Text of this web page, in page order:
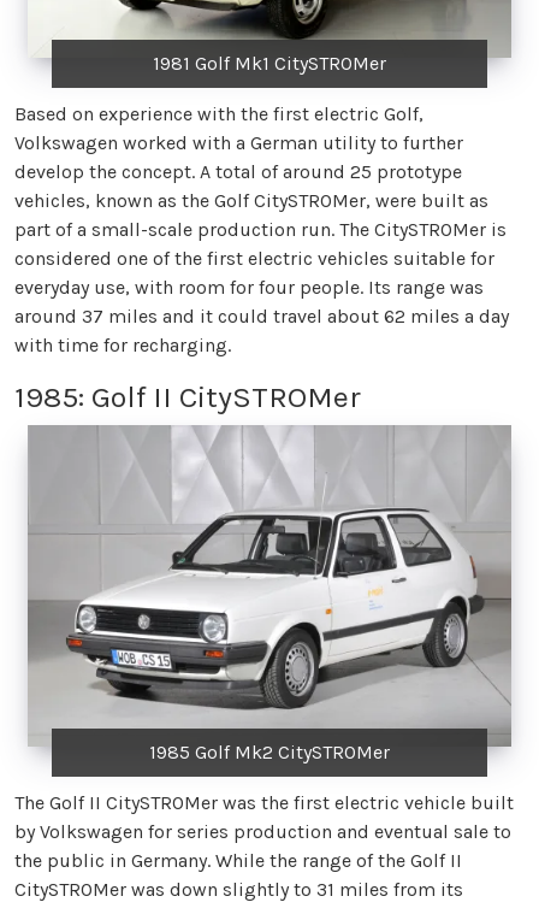
1981 Golf Mk1 CitySTROMer
Based on experience with the first electric Golf,
Volkswagen worked with a German utility to further
develop the concept. A total of around 25 prototype
vehicles, known as the Golf CitySTROMer, were built as
part of a small-scale production run. The CitySTROMer is
considered one of the first electric vehicles suitable for
everyday use, with room for four people. Its range was
around 37 miles and it could travel about 62 miles a day
with time for recharging.
1985: Golf II CitySTROMer
1985 Golf Mk2 CitySTROMer
The Golf II CitySTROMer was the first electric vehicle built
by Volkswagen for series production and eventual sale to
the public in Germany. While the range of the Golf II
CitySTROMer was down slightly to 31 miles from its